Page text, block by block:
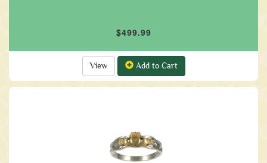
$499.99
View Add to Cart